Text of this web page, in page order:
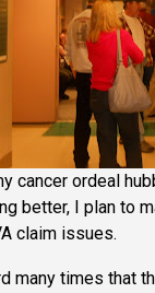
cancer ordeal
better, I plan to
claim issues.
many times that